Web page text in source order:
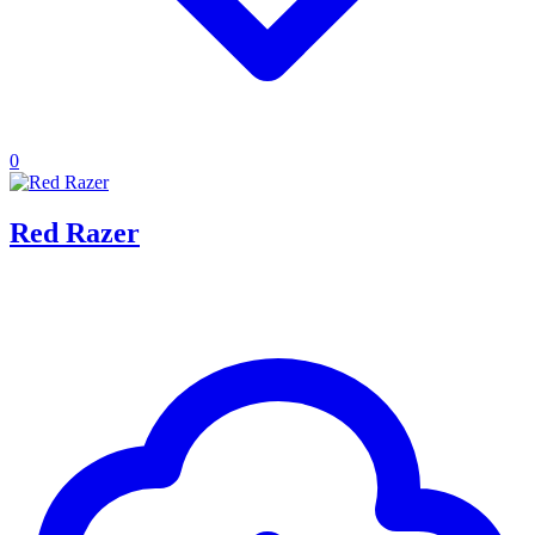
0
Red Razer